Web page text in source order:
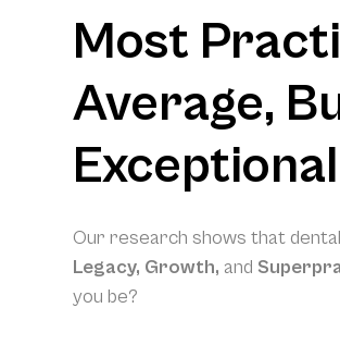
Most
Average,
Exceptional
Our research shows that
Legacy, Growth, and
you be?